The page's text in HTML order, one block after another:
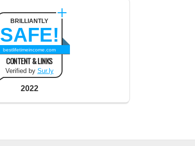
BRILLIANTLY
SAFE!
bestlifetimeincome.com
CONTENT & LINKS
Verified by Sur.ly
2022